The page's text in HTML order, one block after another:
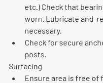
etc.) Check that
worn. Lubricate and
necessary.
Check for secure
posts.
Surfacing
Ensure area is free of